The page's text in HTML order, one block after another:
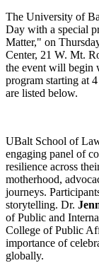
The University of
Day with a special
Matter," on
Center, 21 W. Mt.
the event will begin
program starting at
are listed below.
UBalt School of
engaging panel of
resilience across
motherhood,
journeys.
storytelling. Dr.
of Public and
College of Public
importance of
globally.